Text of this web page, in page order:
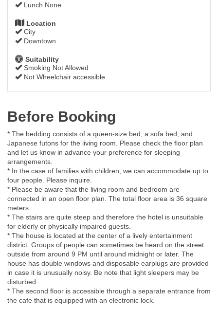
Lunch None
Location
City
Downtown
Suitability
Smoking Not Allowed
Not Wheelchair accessible
Before Booking
* The bedding consists of a queen-size bed, a sofa bed, and
Japanese futons for the living room. Please check the floor plan
and let us know in advance your preference for sleeping
arrangements.
* In the case of families with children, we can accommodate up to
four people. Please inquire.
* Please be aware that the living room and bedroom are
connected in an open floor plan. The total floor area is 36 square
meters.
* The stairs are quite steep and therefore the hotel is unsuitable
for elderly or physically impaired guests.
* The house is located at the center of a lively entertainment
district. Groups of people can sometimes be heard on the street
outside from around 9 PM until around midnight or later. The
house has double windows and disposable earplugs are provided
in case it is unusually noisy. Be note that light sleepers may be
disturbed.
* The second floor is accessible through a separate entrance from
the cafe that is equipped with an electronic lock.